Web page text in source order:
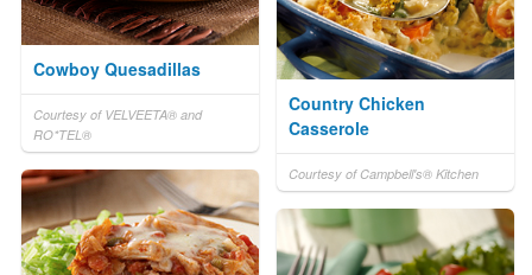
Cowboy Quesadillas
Courtesy of VELVEETA® and
RO*TEL®
Country Chicken
Casserole
Courtesy of Campbell's® Kitchen